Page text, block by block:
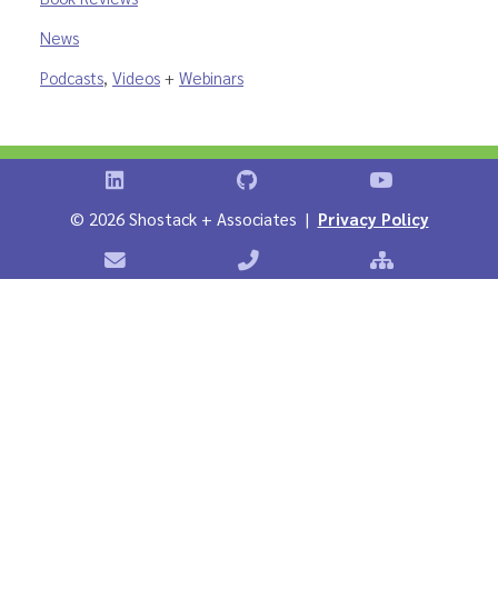
News
Podcasts, Videos + Webinars
Shostack on LinkedInShostack on GitHubShostack
© 2026 Shostack + Associates | Privacy Policy
Contact Shostack + AssociatesPhone: +1 866-APP-SECURE
Sitemap